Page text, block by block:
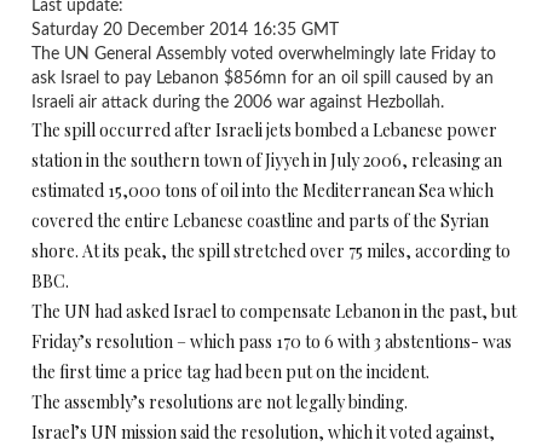
Last update:
Saturday 20 December 2014 16:35 GMT
The UN General Assembly voted overwhelmingly late Friday to
ask Israel to pay Lebanon $856mn for an oil spill caused by an
Israeli air attack during the 2006 war against Hezbollah.
The spill occurred after Israeli jets bombed a Lebanese power
station in the southern town of Jiyyeh in July 2006, releasing an
estimated 15,000 tons of oil into the Mediterranean Sea which
covered the entire Lebanese coastline and parts of the Syrian
shore. At its peak, the spill stretched over 75 miles, according to
BBC.
The UN had asked Israel to compensate Lebanon in the past, but
Friday’s resolution – which pass 170 to 6 with 3 abstentions- was
the first time a price tag had been put on the incident.
The assembly’s resolutions are not legally binding.
Israel’s UN mission said the resolution, which it voted against,